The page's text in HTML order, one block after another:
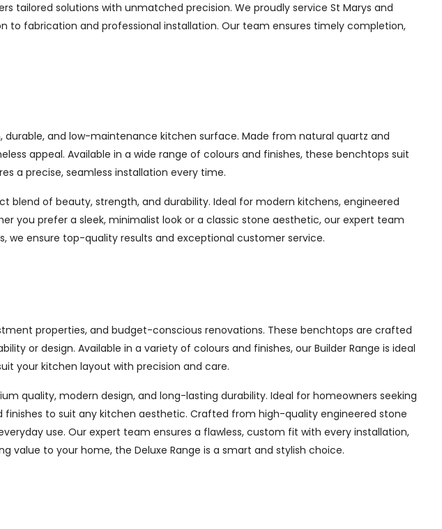
tailored solutions with unmatched precision. We proudly service St Marys and
fabrication and professional installation. Our team ensures timely completion,
and low-maintenance kitchen surface. Made from natural quartz and
appeal. Available in a wide range of colours and finishes, these benchtops suit
a precise, seamless installation every time.
of beauty, strength, and durability. Ideal for modern kitchens, engineered
you prefer a sleek, minimalist look or a classic stone aesthetic, our expert team
we ensure top-quality results and exceptional customer service.
properties, and budget-conscious renovations. These benchtops are crafted
or design. Available in a variety of colours and finishes, our Builder Range is ideal
your kitchen layout with precision and care.
quality, modern design, and long-lasting durability. Ideal for homeowners seeking
finishes to suit any kitchen aesthetic. Crafted from high-quality engineered stone
use. Our expert team ensures a flawless, custom fit with every installation,
value to your home, the Deluxe Range is a smart and stylish choice.